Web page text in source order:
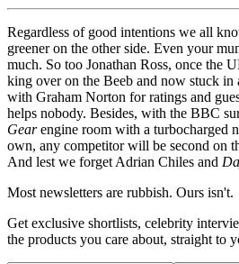
Regardless of good intentions we all
greener on the other side. Even your
much. So too Jonathan Ross, once the
king over on the Beeb and now stuck
with Graham Norton for ratings and
helps nobody. Besides, with the BBC
Gearengine room with a turbocharged
own, any competitor will be second on
And lest we forget Adrian Chiles and
Most newsletters are rubbish. Ours isn't.
Get exclusive shortlists, celebrity
the products you care about, straight to